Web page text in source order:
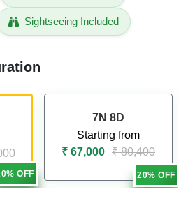
Sightseeing Included
OFF 20% OFF
7N 8D
Starting from
₹ 67,000 ₹ 80,400